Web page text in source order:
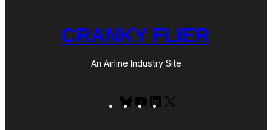
CRANKY FLIER
An Airline Industry Site
BlueskyYouTubeLinkedIn